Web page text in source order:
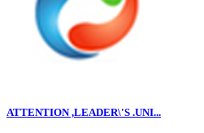
ATTENTION ,LEADER\'S .UNI...